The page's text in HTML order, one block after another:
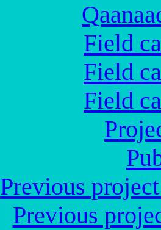
Field
Field
Field
Previous
Previous